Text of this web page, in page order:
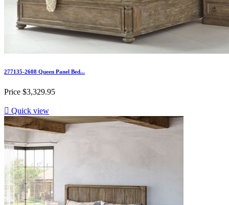
277135-2608 Queen Panel Bed...
Price $3,329.95
 Quick view